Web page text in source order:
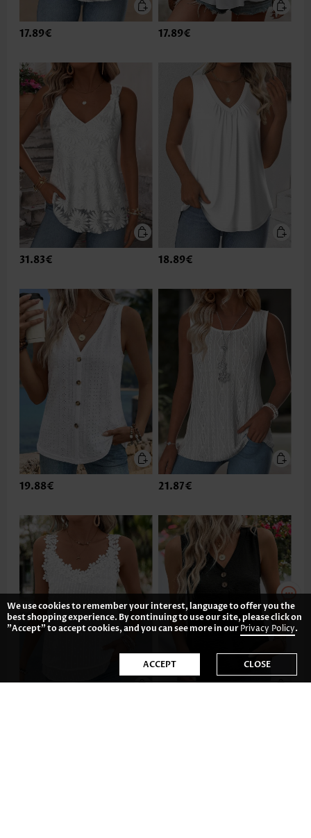
17.89€ 17.89€
31.83€ 18.89€
19.88€ 21.87€
We use cookies to remember your interest, language to offer you the
best shopping experience. By continuing to use our site, please click on
"Accept" to accept cookies, and you can see more in ourPrivacy Policy.
ACCEPT CLOSE